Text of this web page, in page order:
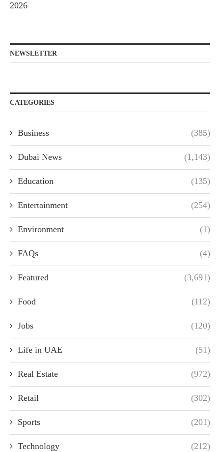
2026
NEWSLETTER
CATEGORIES
Business (385)
Dubai News (1,143)
Education (135)
Entertainment (254)
Environment (1)
FAQs (4)
Featured (3,691)
Food (112)
Jobs (120)
Life in UAE (51)
Real Estate (972)
Retail (302)
Sports (201)
Technology (212)